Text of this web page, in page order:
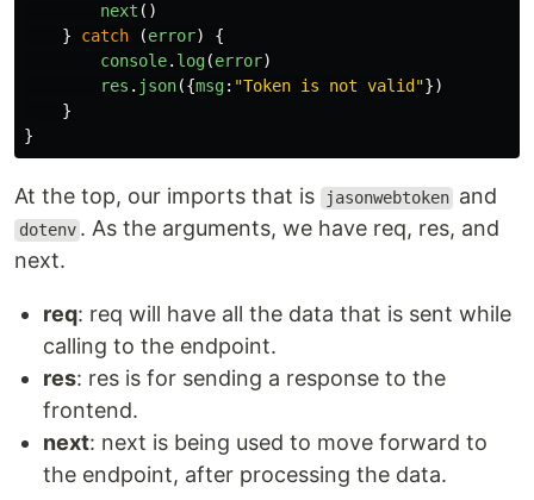
next ()
}
catch (error)
{
console. log(error)
res . json({msg: "Token is not valid "})
}
}
At the top, our imports that is jasonwebtoken and
dotenv . As the arguments, we have req, res, and
next.
req: req will have all the data that is sent while
calling to the endpoint.
res: res is for sending a response to the
frontend.
next: next is being used to move forward to
the endpoint, after processing the data.